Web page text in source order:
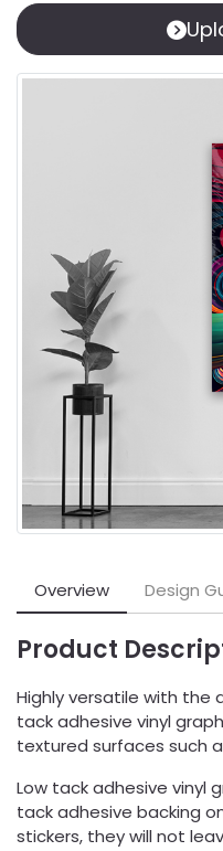
Overview Design
Product
Highly versatile with the
tack adhesive vinyl
textured surfaces such
Low tack adhesive vinyl
tack adhesive backing
stickers, they will not